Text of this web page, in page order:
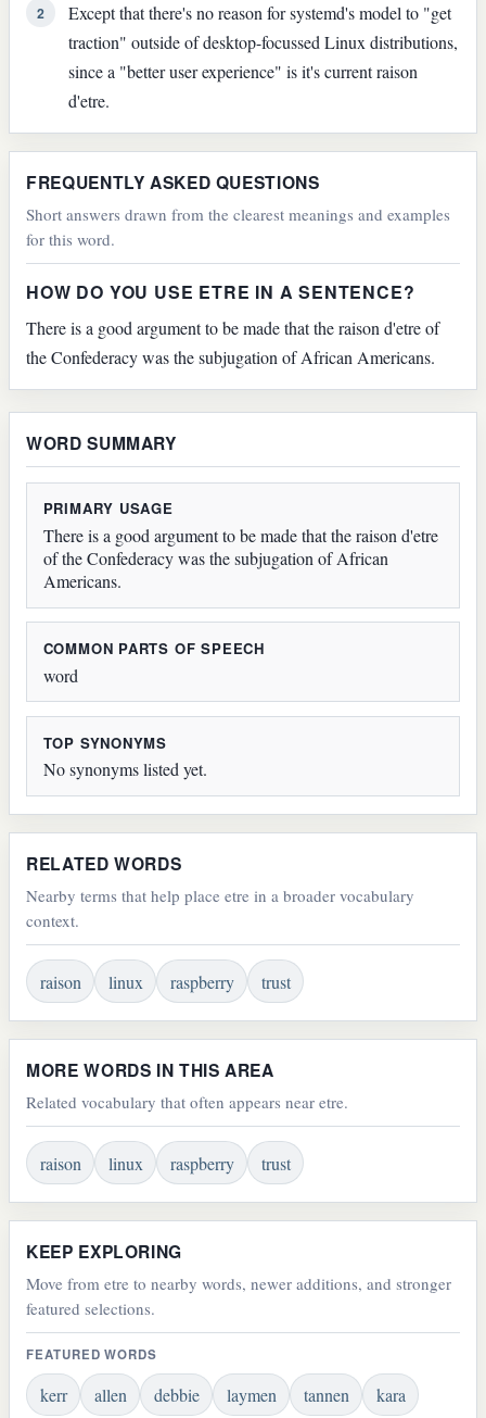
2
Except that there's no reason for systemd's model to "get
traction" outside of desktop-focussed Linux distributions,
since a "better user experience" is it's current raison
d'etre.
FREQUENTLY ASKED QUESTIONS
Short answers drawn from the clearest meanings and examples
for this word.
HOW DO YOU USE ETRE IN A SENTENCE?
There is a good argument to be made that the raison d'etre of
the Confederacy was the subjugation of African Americans.
WORD SUMMARY
PRIMARY USAGE
There is a good argument to be made that the raison d'etre
of the Confederacy was the subjugation of African
Americans.
COMMON PARTS OF SPEECH
word
TOP SYNONYMS
No synonyms listed yet.
RELATED WORDS
Nearby terms that help place etre in a broader vocabulary
context.
raison linux raspberry trust
MORE WORDS IN THIS AREA
Related vocabulary that often appears near etre.
raison linux raspberry trust
KEEP EXPLORING
Move from etre to nearby words, newer additions, and stronger
featured selections.
FEATURED WORDS
kerr allen debbie laymen tannen kara